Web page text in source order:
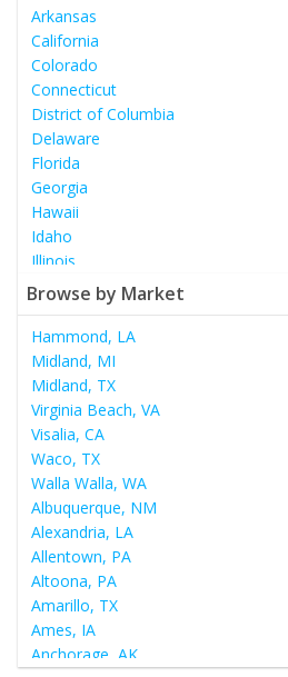
Arkansas
California
Colorado
Connecticut
District of Columbia
Delaware
Florida
Georgia
Hawaii
Idaho
Illinois
Indiana
Iowa
Kansas
Kentucky
Louisiana
Maine
Maryland
Massachusetts
Michigan
Minnesota
Mississippi
Missouri
Montana
Nebraska
Nevada
New Hampshire
Browse by Market
Hammond, LA
Midland, MI
Midland, TX
Virginia Beach, VA
Visalia, CA
Waco, TX
Walla Walla, WA
Albuquerque, NM
Alexandria, LA
Allentown, PA
Altoona, PA
Amarillo, TX
Ames, IA
Anchorage, AK